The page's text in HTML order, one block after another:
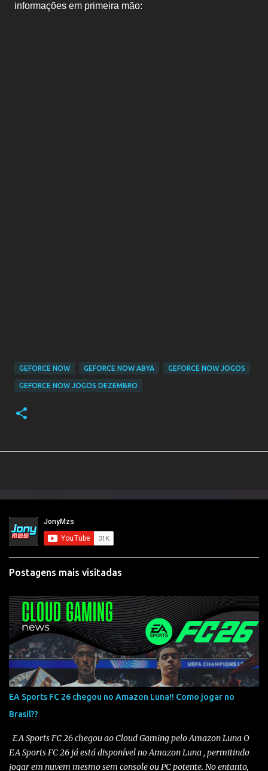
informações em primeira mão:
GEFORCE NOW GEFORCE NOW ABYA GEFORCE NOW JOGOS
GEFORCE NOW JOGOS DEZEMBRO
Postagens mais visitadas
EA Sports FC 26 chegou no Amazon Luna!! Como jogar no
Brasil??
EA Sports FC 26 chegou ao Cloud Gaming pelo Amazon Luna O
EA Sports FC 26 já está disponível no Amazon Luna , permitindo
jogar em nuvem mesmo sem console ou PC potente. No entanto,